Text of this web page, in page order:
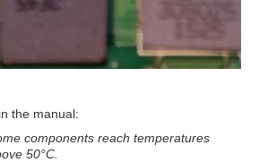
the manual:
components reach temperatures
50°C.